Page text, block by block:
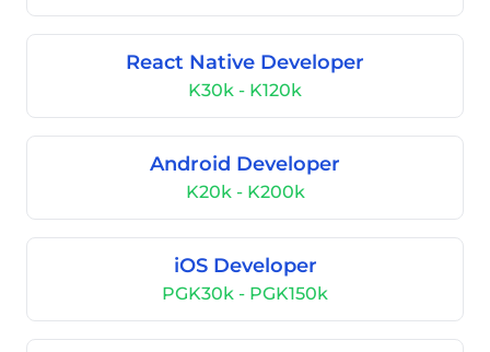
React Native Developer
K30k - K120k
Android Developer
K20k - K200k
iOS Developer
PGK30k - PGK150k